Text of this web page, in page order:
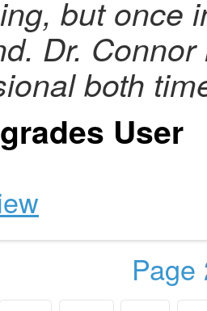
but once
Dr.
both
User
Page